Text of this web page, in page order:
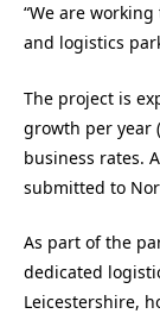
“We are
and logistics
The project is
growth per year
business rates.
submitted to
As part of the
dedicated
Leicestershire,